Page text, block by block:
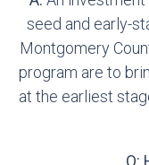
seed and early-
Montgomery
program are to
at the earliest